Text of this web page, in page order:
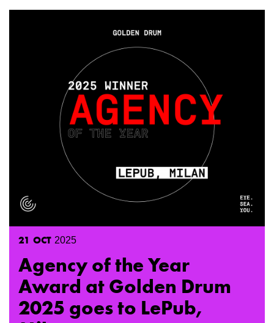
21 OCT 2025
Agency of the Year
Award at Golden Drum
2025 goes to LePub,